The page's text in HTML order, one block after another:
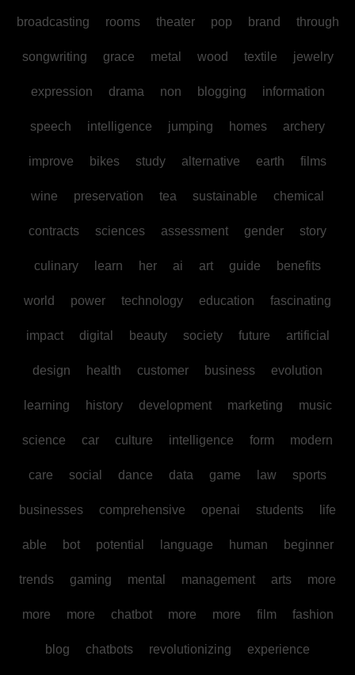
broadcasting rooms theater pop brand through
songwriting grace metal wood textile jewelry
expression drama non blogging information
speech intelligence jumping homes archery
improve bikes study alternative earth films
wine preservation tea sustainable chemical
contracts sciences assessment gender story
culinary learn her ai art guide benefits
world power technology education fascinating
impact digital beauty society future artificial
design health customer business evolution
learning history development marketing music
science car culture intelligence form modern
care social dance data game law sports
businesses comprehensive openai students life
able bot potential language human beginner
trends gaming mental management arts more
more more chatbot more more film fashion
blog chatbots revolutionizing experience